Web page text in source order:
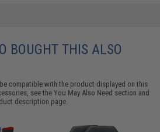
BOUGHT THIS ALSO
compatible with the product displayed on this
see theYou May Also Need section and
description page.